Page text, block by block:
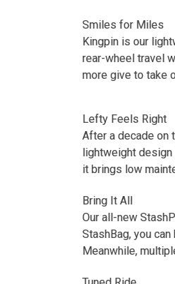
Smiles for Miles
Kingpin is our
rear-wheel travel
more give to take
Lefty Feels Right
After a decade on
lightweight
it brings low
Bring It All
Our all-new
StashBag, you
Meanwhile,